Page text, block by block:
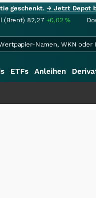
geschenkt.→ Jetzt Depot
(Brent) 82,27 +0,02%
ETFs Anleihen